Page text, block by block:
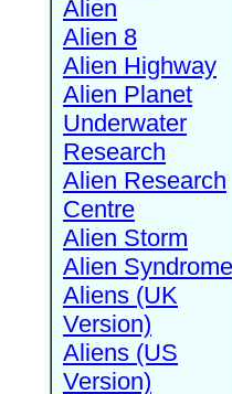
Alien
Alien 8
Alien Highway
Alien Planet
Underwater
Research
Alien Research
Centre
Alien Storm
Alien Syndrome
Aliens (UK
Version)
Aliens (US
Version)